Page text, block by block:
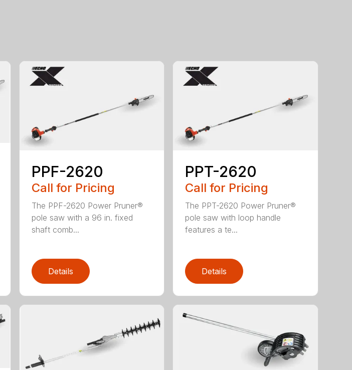
PPF-2620
Call for Pricing
The PPF-2620 Power Pruner®
pole saw with a 96 in. fixed
shaft comb...
Details
PPT-2620
Call for Pricing
The PPT-2620 Power Pruner®
pole saw with loop handle
features a te...
Details